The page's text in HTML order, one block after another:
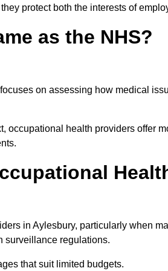
protect both the interests of
as the NHS?
on assessing how medical
occupational health providers offer
in Aylesbury, particularly when
surveillance regulations.
that suit limited budgets.